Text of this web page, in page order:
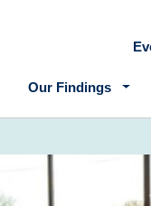
Our Findings